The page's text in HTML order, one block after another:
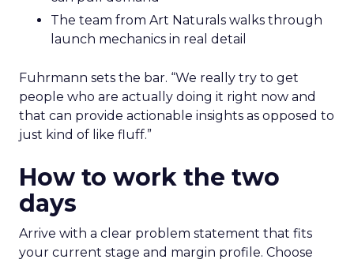
The team from Art Naturals walks through
launch mechanics in real detail
Fuhrmann sets the bar. “We really try to get
people who are actually doing it right now and
that can provide actionable insights as opposed to
just kind of like fluff.”
How to work the two
days
Arrive with a clear problem statement that fits
your current stage and margin profile. Choose